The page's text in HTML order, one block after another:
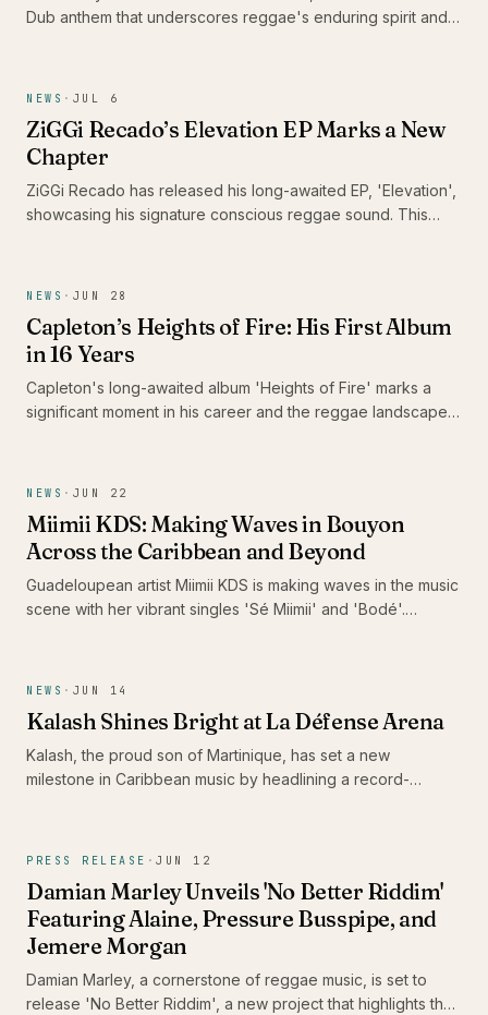
Dub anthem that underscores reggae's enduring spirit and
NEWS · JUL 6
ZiGGi Recado’s Elevation EP Marks a New
Chapter
ZiGGi Recado has released his long-awaited EP, 'Elevation',
showcasing his signature conscious reggae sound. This
NEWS · JUN 28
Capleton’s Heights of Fire: His First Album
in 16 Years
Capleton's long-awaited album 'Heights of Fire' marks a
significant moment in his career and the reggae landscape.
NEWS · JUN 22
Miimii KDS: Making Waves in Bouyon
Across the Caribbean and Beyond
Guadeloupean artist Miimii KDS is making waves in the music
scene with her vibrant singles 'Sé Miimii' and 'Bodé'.
bouyon music.
NEWS · JUN 14
Kalash Shines Bright at La Défense Arena
Kalash, the proud son of Martinique, has set a new
milestone in Caribbean music by headlining a record-
PRESS RELEASE · JUN 12
Damian Marley Unveils 'No Better Riddim'
Featuring Alaine, Pressure Busspipe, and
Jemere Morgan
Damian Marley, a cornerstone of reggae music, is set to
release 'No Better Riddim', a new project that highlights the